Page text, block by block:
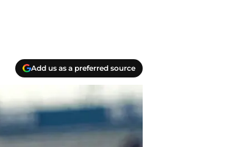
Add us as a preferred source